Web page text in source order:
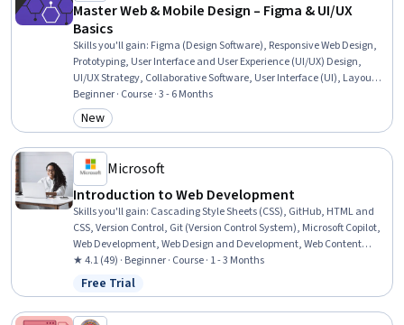
Master Web & Mobile Design – Figma & UI/UX
Basics
Skills you'll gain: Figma (Design Software), Responsive Web Design,
Prototyping, User Interface and User Experience (UI/UX) Design,
UI/UX Strategy, Collaborative Software, User Interface (UI), Layout
Design, Animations, Wireframing, Interactive Design, Mobile
Development, Typography, User Experience Design, Web Design,
Graphic and Visual Design, User Interface (UI) Design, User
Beginner · Course · 3 - 6 Months
Category: New
New
Microsoft
Introduction to Web Development
Skills you'll gain: Cascading Style Sheets (CSS), GitHub, HTML and
CSS, Version Control, Git (Version Control System), Microsoft Copilot,
Web Development, Web Design and Development, Web Content
Accessibility Guidelines, Responsive Web Design, Hypertext Markup
Language (HTML), Javascript, Web Design, Front-End Web
Development, Web Development Tools, JSON, Semantic Web
★ 4.1 (49) · Beginner · Course · 1 - 3 Months
Status: Free Trial
Free Trial